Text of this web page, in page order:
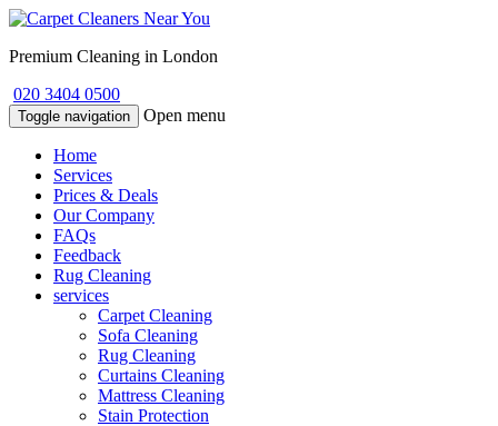
Premium Cleaning in London
020 3404 0500
Toggle navigation Open menu
Home
Services
Prices & Deals
Our Company
FAQs
Feedback
Rug Cleaning
services
Carpet Cleaning
Sofa Cleaning
Rug Cleaning
Curtains Cleaning
Mattress Cleaning
Stain Protection